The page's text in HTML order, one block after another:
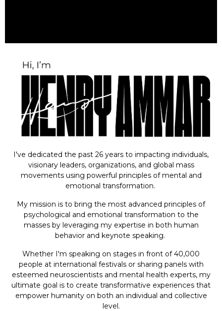
I've dedicated the past 26 years to impacting individuals,
visionary leaders, organizations, and global mass
movements using powerful principles of mental and
emotional transformation.
My mission is to bring the most advanced principles of
psychological and emotional transformation to the
masses by leveraging my expertise in both human
behavior and keynote speaking.
Whether I'm speaking on stages in front of 40,000
people at international festivals or sharing panels with
esteemed neuroscientists and mental health experts, my
ultimate goal is to create transformative experiences that
empower humanity on both an individual and collective
level.